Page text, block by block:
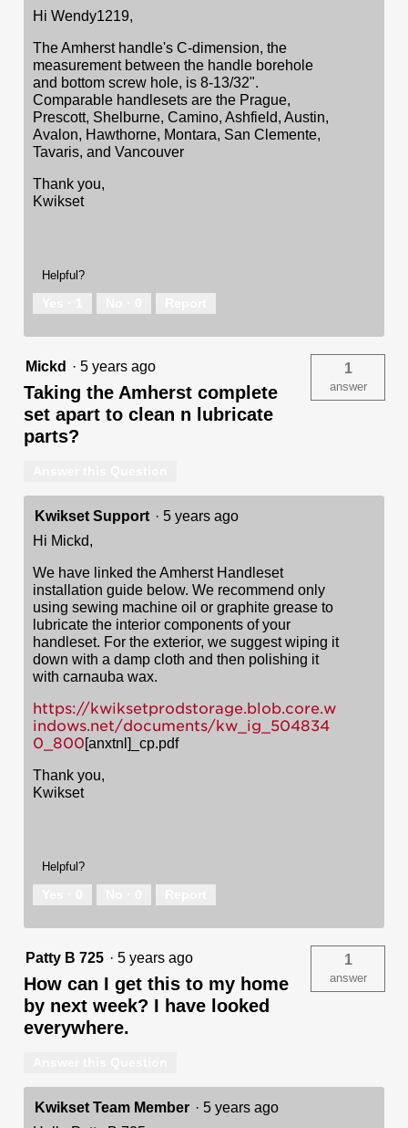
Hi Wendy1219,
The Amherst handle's C-dimension, the
measurement between the handle borehole
and bottom screw hole, is 8-13/32".
Comparable handlesets are the Prague,
Prescott, Shelburne, Camino, Ashfield, Austin,
Avalon, Hawthorne, Montara, San Clemente,
Tavaris, and Vancouver
Thank you,
Kwikset
Helpful?
Mickd · 5 years ago
Taking the Amherst complete
set apart to clean n lubricate
parts?
1
answer
Kwikset Support · 5 years ago
Hi Mickd,
We have linked the Amherst Handleset
installation guide below. We recommend only
using sewing machine oil or graphite grease to
lubricate the interior components of your
handleset. For the exterior, we suggest wiping it
down with a damp cloth and then polishing it
with carnauba wax.
https://kwiksetprodstorage.blob.core.w
indows.net/documents/kw_ig_504834
0_800[anxtnl]_cp.pdf
Thank you,
Kwikset
Helpful?
Patty B 725 · 5 years ago
How can I get this to my home
by next week? I have looked
everywhere.
1
answer
Kwikset Team Member · 5 years ago